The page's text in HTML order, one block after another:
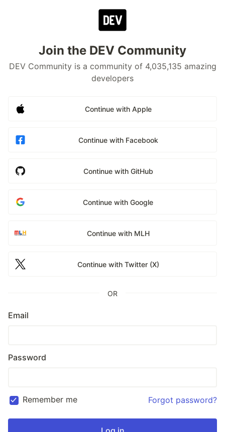
Join the DEV Community
DEV Community is a community of 4,035,135 amazing
developers
Continue with Apple
Continue with Facebook
Continue with GitHub
Continue with Google
Continue with MLH
Continue with Twitter (X)
OR
Email
Password
Remember me Forgot password?